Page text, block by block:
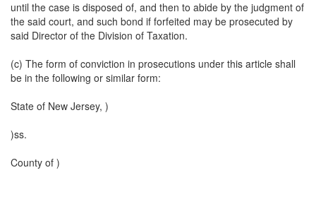
until the case is disposed of, and then to abide by the judgment of
the said court, and such bond if forfeited may be prosecuted by
said Director of the Division of Taxation.
(c) The form of conviction in prosecutions under this article shall
be in the following or similar form:
State of New Jersey, )
)ss.
County of )